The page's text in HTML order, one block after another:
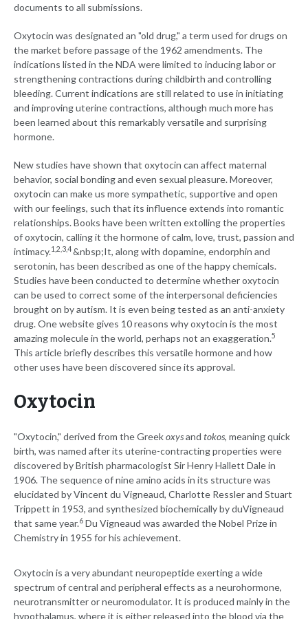
documents to all submissions.
Oxytocin was designated an "old drug," a term used for drugs on
the market before passage of the 1962 amendments. The
indications listed in the NDA were limited to inducing labor or
strengthening contractions during childbirth and controlling
bleeding. Current indications are still related to use in initiating
and improving uterine contractions, although much more has
been learned about this remarkably versatile and surprising
hormone.
New studies have shown that oxytocin can affect maternal
behavior, social bonding and even sexual pleasure. Moreover,
oxytocin can make us more sympathetic, supportive and open
with our feelings, such that its influence extends into romantic
relationships. Books have been written extolling the properties
of oxytocin, calling it the hormone of calm, love, trust, passion and
intimacy.1,2,3,4&nbsp;It, along with dopamine, endorphin and
serotonin, has been described as one of the happy chemicals.
Studies have been conducted to determine whether oxytocin
can be used to correct some of the interpersonal deficiencies
brought on by autism. It is even being tested as an anti-anxiety
drug. One website gives 10 reasons why oxytocin is the most
amazing molecule in the world, perhaps not an exaggeration.5
This article briefly describes this versatile hormone and how
other uses have been discovered since its approval.
Oxytocin
"Oxytocin," derived from the Greekoxysand tokos, meaning quick
birth, was named after its uterine-contracting properties were
discovered by British pharmacologist Sir Henry Hallett Dale in
1906. The sequence of nine amino acids in its structure was
elucidated by Vincent du Vigneaud, Charlotte Ressler and Stuart
Trippett in 1953, and synthesized biochemically by duVigneaud
that same year.6 Du Vigneaud was awarded the Nobel Prize in
Chemistry in 1955 for his achievement.
Oxytocin is a very abundant neuropeptide exerting a wide
spectrum of central and peripheral effects as a neurohormone,
neurotransmitter or neuromodulator. It is produced mainly in the
hypothalamus, where it is either released into the blood via the